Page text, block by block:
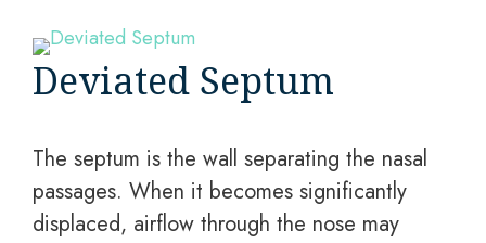
Deviated Septum
The septum is the wall separating the nasal
passages. When it becomes significantly
displaced, airflow through the nose may